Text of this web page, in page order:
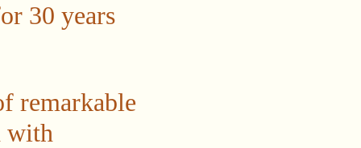
30 years
remarkable
with